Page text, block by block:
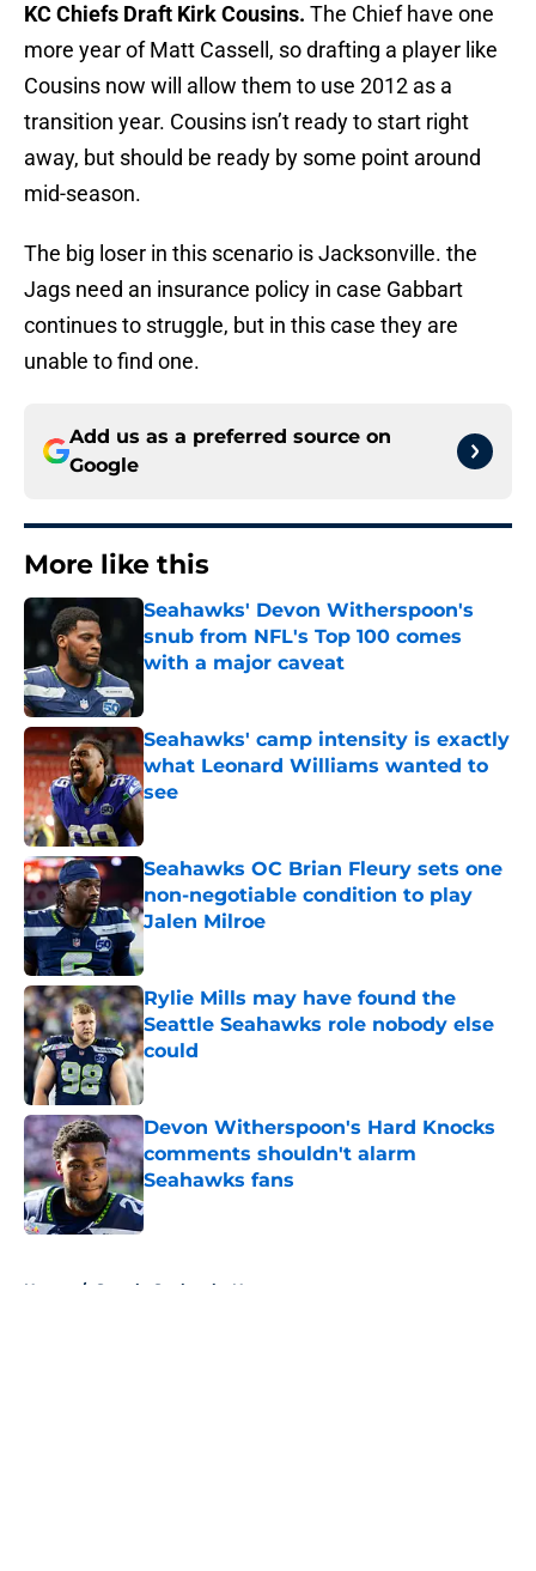
KC Chiefs Draft Kirk Cousins. The Chief have one
more year of Matt Cassell, so drafting a player like
Cousins now will allow them to use 2012 as a
transition year. Cousins isn’t ready to start right
away, but should be ready by some point around
mid-season.
The big loser in this scenario is Jacksonville. the
Jags need an insurance policy in case Gabbart
continues to struggle, but in this case they are
unable to find one.
Add us as a preferred source on
Google
More like this
Seahawks' Devon Witherspoon's
snub from NFL's Top 100 comes
with a major caveat
Published by on Invalid Date
Seahawks' camp intensity is exactly
what Leonard Williams wanted to
see
Published by on Invalid Date
Seahawks OC Brian Fleury sets one
non-negotiable condition to play
Jalen Milroe
Published by on Invalid Date
Rylie Mills may have found the
Seattle Seahawks role nobody else
could
Published by on Invalid Date
Devon Witherspoon's Hard Knocks
comments shouldn't alarm
Seahawks fans
Published by on Invalid Date
Home / Seattle Seahawks News